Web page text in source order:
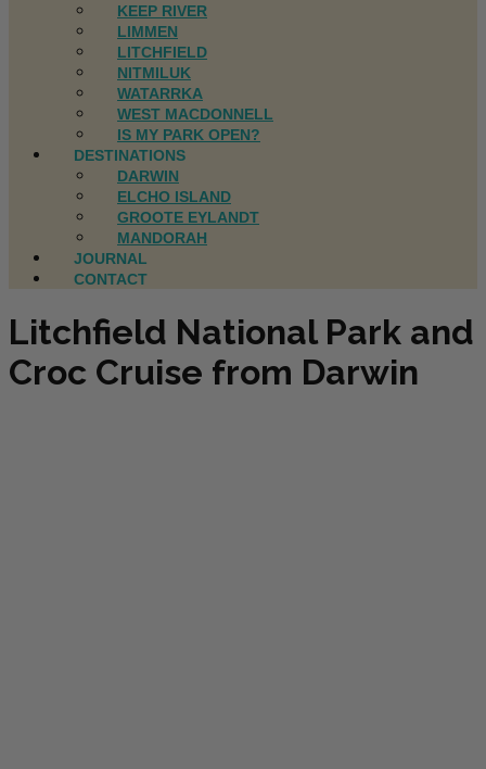
KEEP RIVER
LIMMEN
LITCHFIELD
NITMILUK
WATARRKA
WEST MACDONNELL
IS MY PARK OPEN?
DESTINATIONS
DARWIN
ELCHO ISLAND
GROOTE EYLANDT
MANDORAH
JOURNAL
CONTACT
Litchfield National Park and
Croc Cruise from Darwin